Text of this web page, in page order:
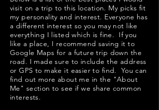
visit on a trip to this location. My picks fit
my personality and interest. Everyone has
a different interest so you may not like
everything I listed which is fine. If you
like a place, I recommend saving it to
Google Maps for a future trip down the
road. I made sure to include the address
or GPS to make it easier to find. You can
find out more about me in the "About
Me " section to see if we share common
interests.